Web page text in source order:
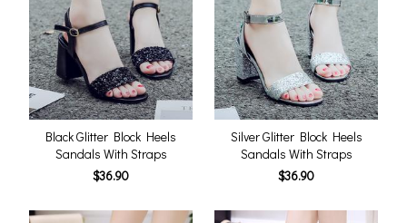
Black Glitter Block Heels
Sandals With Straps
$36.90
Silver Glitter Block Heels
Sandals With Straps
$36.90